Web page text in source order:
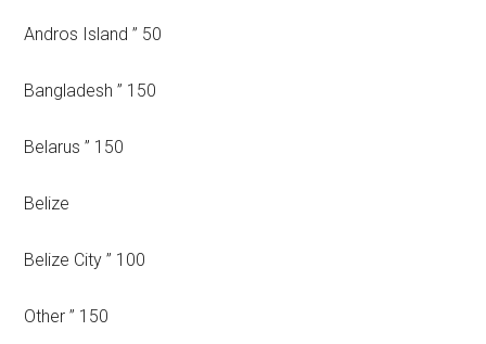
Andros Island ” 50
Bangladesh ” 150
Belarus ” 150
Belize
Belize City ” 100
Other ” 150